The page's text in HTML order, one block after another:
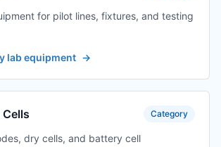
for pilot lines, fixtures, and testing
lab equipment →
Category
dry cells, and battery cell